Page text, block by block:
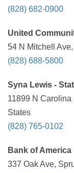
(828) 682-0900
United
54 N Mitchell
(828) 688-5800
Syna Lewis -
11899 N
States
(828) 765-0102
Bank of America
337 Oak Ave,